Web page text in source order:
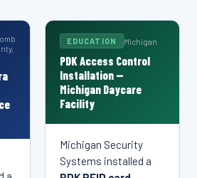
— PTZ Camera
— PDK Access Control
EDUCATION Michigan
PDK Access Control
Installation —
Michigan Daycare
Facility
Michigan Security
Systems installed a